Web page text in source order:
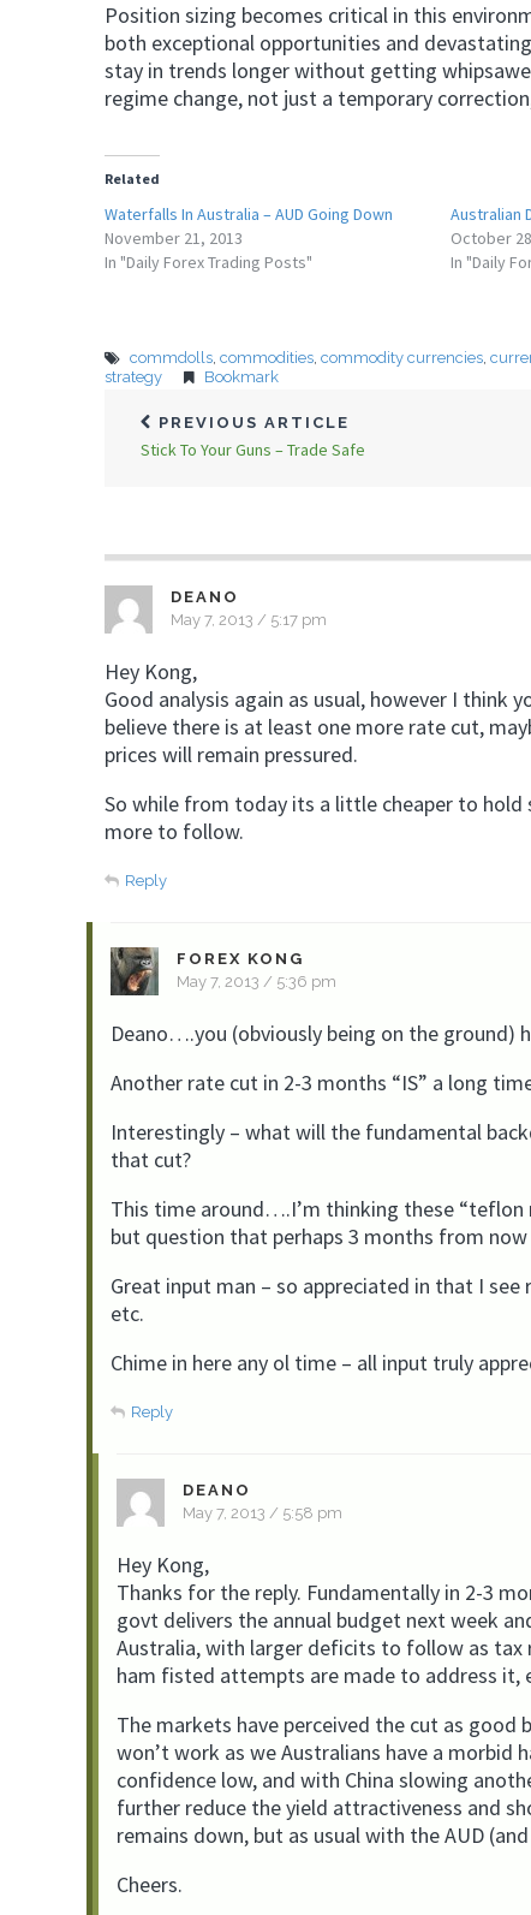
Position sizing becomes critical in this
both exceptional opportunities and
stay in trends longer without getting
regime change, not just a temporary
Related
Waterfalls In Australia – AUD Going Down
November 21, 2013
In "Daily Forex Trading Posts"
Australian
October
In "Daily
commdolls, commodities, commodity currencies,
strategy
Bookmark
PREVIOUS ARTICLE
Stick To Your Guns – Trade Safe
DEANO
May 7, 2013 / 5:17 pm
Hey Kong,
Good analysis again as usual, however I think
believe there is at least one more rate cut,
prices will remain pressured.
So while from today its a little cheaper to
more to follow.
Reply
FOREX KONG
May 7, 2013 / 5:36 pm
Deano….you (obviously being on the ground)
Another rate cut in 2-3 months “IS” a long
Interestingly – what will the fundamental
that cut?
This time around….I’m thinking these
but question that perhaps 3 months from
Great input man – so appreciated in that I
etc.
Chime in here any ol time – all input truly
Reply
DEANO
May 7, 2013 / 5:58 pm
Hey Kong,
Thanks for the reply. Fundamentally in 2-3
govt delivers the annual budget next week
Australia, with larger deficits to follow as
ham fisted attempts are made to address it,
The markets have perceived the cut as
won’t work as we Australians have a
confidence low, and with China slowing
further reduce the yield attractiveness and
remains down, but as usual with the AUD
Cheers.